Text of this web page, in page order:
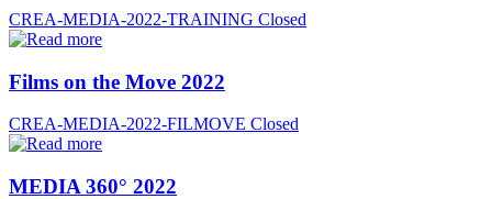
CREA-MEDIA-2022-TRAINING Closed
Films on the Move 2022
CREA-MEDIA-2022-FILMOVE Closed
MEDIA 360° 2022